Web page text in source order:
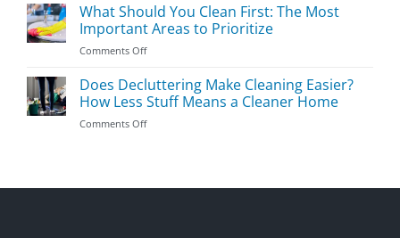
Tricks
to
Clean
Your
House
Prevent
Germs
What Should You Clean First: The Most
Important Areas to Prioritize
Comments Offon
Should
You
Clean
First:
Areas
Does Decluttering Make Cleaning Easier?
How Less Stuff Means a Cleaner Home
Comments Offon